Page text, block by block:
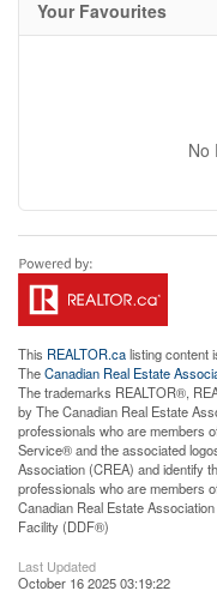
Your Favourites
No
This REALTOR.calisting content
TheCanadian Real Estate
The trademarks REALTOR®,
by The Canadian Real Estate
professionals who are members
Service® and the associated
Association (CREA) and identify
professionals who are members
Canadian Real Estate
Facility (DDF®)
Last Updated
October 16 2025 03:19:22